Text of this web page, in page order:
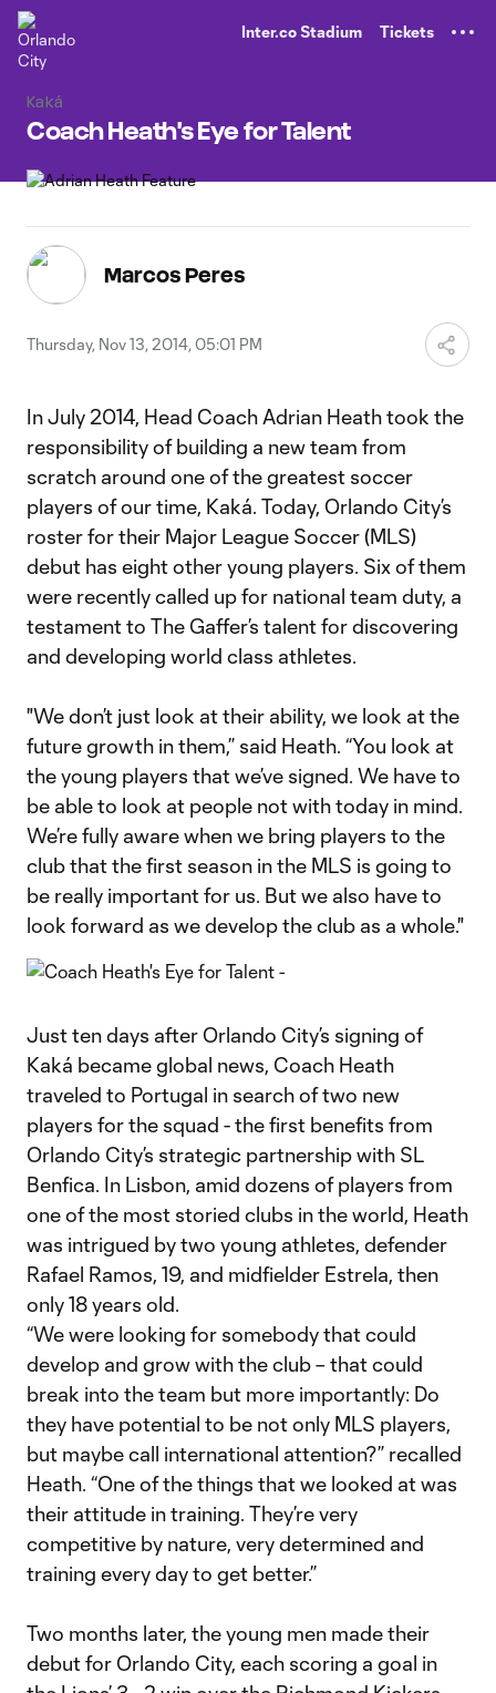
Inter.co Stadium Tickets
Kaká
Coach Heath's Eye for Talent
Marcos Peres
Thursday, Nov 13, 2014, 05:01 PM
In July 2014, Head Coach Adrian Heath took the
responsibility of building a new team from
scratch around one of the greatest soccer
players of our time, Kaká. Today, Orlando City’s
roster for their Major League Soccer (MLS)
debut has eight other young players. Six of them
were recently called up for national team duty, a
testament to The Gaffer’s talent for discovering
and developing world class athletes.
"We don’t just look at their ability, we look at the
future growth in them,” said Heath. “You look at
the young players that we’ve signed. We have to
be able to look at people not with today in mind.
We’re fully aware when we bring players to the
club that the first season in the MLS is going to
be really important for us. But we also have to
look forward as we develop the club as a whole."
Just ten days after Orlando City’s signing of
Kaká became global news, Coach Heath
traveled to Portugal in search of two new
players for the squad - the first benefits from
Orlando City’s strategic partnership with SL
Benfica. In Lisbon, amid dozens of players from
one of the most storied clubs in the world, Heath
was intrigued by two young athletes, defender
Rafael Ramos, 19, and midfielder Estrela, then
only 18 years old.
“We were looking for somebody that could
develop and grow with the club – that could
break into the team but more importantly: Do
they have potential to be not only MLS players,
but maybe call international attention?” recalled
Heath. “One of the things that we looked at was
their attitude in training. They’re very
competitive by nature, very determined and
training every day to get better.”
Two months later, the young men made their
debut for Orlando City, each scoring a goal in